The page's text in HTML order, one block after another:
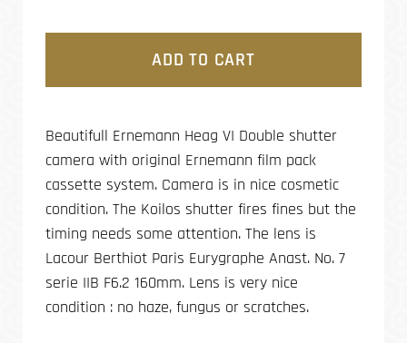
ADD TO CART
Beautifull Ernemann Heag VI Double shutter
camera with original Ernemann film pack
cassette system. Camera is in nice cosmetic
condition. The Koilos shutter fires fines but the
timing needs some attention. The lens is
Lacour Berthiot Paris Eurygraphe Anast. No. 7
serie IIB F6.2 160mm. Lens is very nice
condition : no haze, fungus or scratches.